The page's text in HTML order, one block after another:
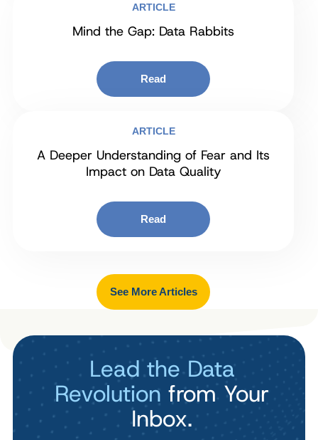
ARTICLE
Mind the Gap: Data Rabbits
Read
ARTICLE
A Deeper Understanding of Fear and Its
Impact on Data Quality
Read
See More Articles
Lead the Data
Revolution from Your
Inbox.